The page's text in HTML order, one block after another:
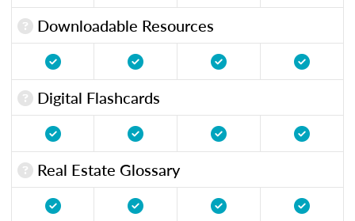
Downloadable Resources
Digital Flashcards
Real Estate Glossary